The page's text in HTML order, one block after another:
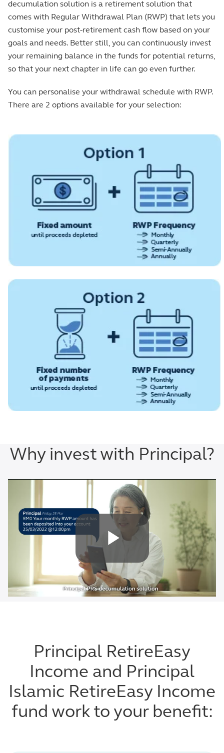
decumulation solution is a retirement solution that
comes with Regular Withdrawal Plan (RWP) that lets you
customise your post-retirement cash flow based on your
goals and needs. Better still, you can continuously invest
your remaining balance in the funds for potential returns,
so that your next chapter in life can go even further.
You can personalise your withdrawal schedule with RWP.
There are 2 options available for your selection:
Why invest with Principal?
Principal RetireEasy
Income and Principal
Islamic RetireEasy Income
fund work to your benefit: